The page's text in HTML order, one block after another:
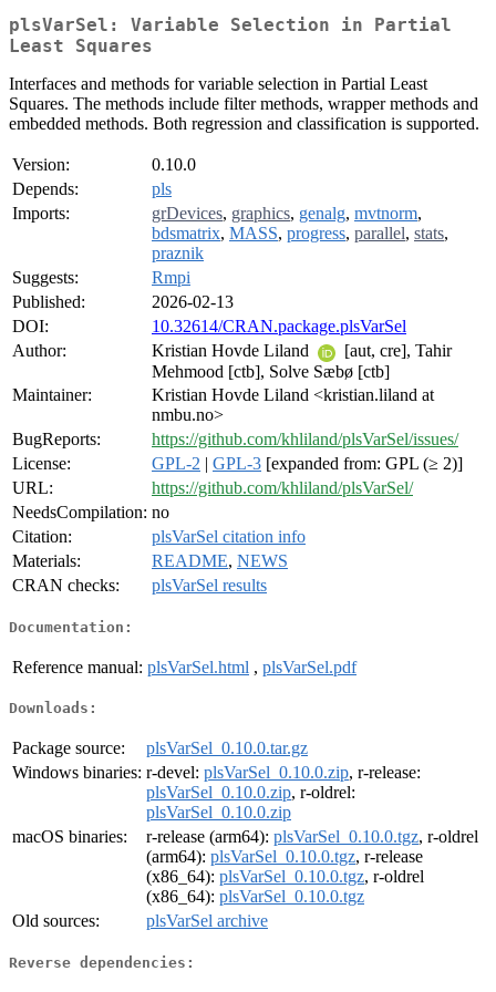
plsVarSel: Variable Selection in Partial
Least Squares
Interfaces and methods for variable selection in Partial Least
Squares. The methods include filter methods, wrapper methods and
embedded methods. Both regression and classification is supported.
Version:
0.10.0
Depends:
pls
Imports:
grDevices, graphics, genalg, mvtnorm,
bdsmatrix, MASS, progress, parallel, stats,
praznik
Suggests:
Rmpi
Published:
2026-02-13
DOI:
10.32614/CRAN.package.plsVarSel
Author:
Kristian Hovde Liland
[aut, cre], Tahir
Mehmood [ctb], Solve Sæbø [ctb]
Maintainer:
Kristian Hovde Liland <kristian.liland at
nmbu.no>
BugReports:
https://github.com/khliland/plsVarSel/issues/
License:
GPL-2 | GPL-3 [expanded from: GPL (≥ 2)]
URL:
https://github.com/khliland/plsVarSel/
NeedsCompilation: no
Citation:
plsVarSel citation info
Materials:
README, NEWS
CRAN checks:
plsVarSel results
Documentation:
Reference manual: plsVarSel.html , plsVarSel.pdf
Downloads:
Package source:
plsVarSel_0.10.0.tar.gz
Windows binaries: r-devel: plsVarSel_0.10.0.zip, r-release:
plsVarSel_0.10.0.zip, r-oldrel:
plsVarSel_0.10.0.zip
macOS binaries:
r-release (arm64): plsVarSel_0.10.0.tgz, r-oldrel
(arm64): plsVarSel_0.10.0.tgz, r-release
(x86_64): plsVarSel_0.10.0.tgz, r-oldrel
(x86_64): plsVarSel_0.10.0.tgz
Old sources:
plsVarSel archive
Reverse dependencies: